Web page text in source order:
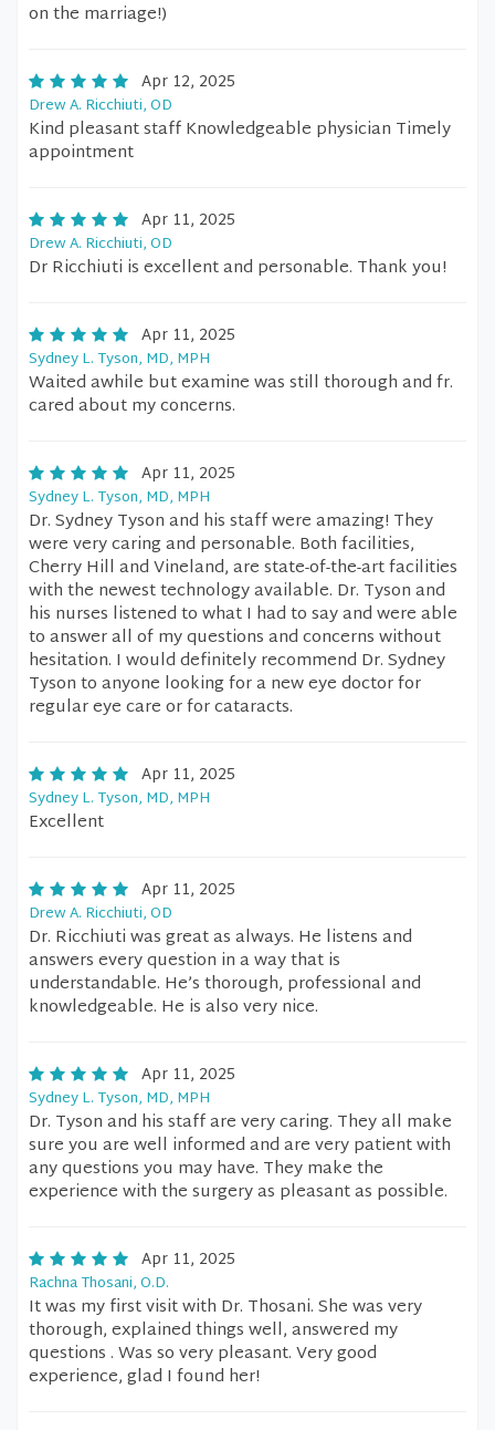
on the marriage!)
Apr 12, 2025
Drew A. Ricchiuti, OD
Kind pleasant staff Knowledgeable physician Timely
appointment
Apr 11, 2025
Drew A. Ricchiuti, OD
Dr Ricchiuti is excellent and personable. Thank you!
Apr 11, 2025
Sydney L. Tyson, MD, MPH
Waited awhile but examine was still thorough and fr.
cared about my concerns.
Apr 11, 2025
Sydney L. Tyson, MD, MPH
Dr. Sydney Tyson and his staff were amazing! They
were very caring and personable. Both facilities,
Cherry Hill and Vineland, are state-of-the-art facilities
with the newest technology available. Dr. Tyson and
his nurses listened to what I had to say and were able
to answer all of my questions and concerns without
hesitation. I would definitely recommend Dr. Sydney
Tyson to anyone looking for a new eye doctor for
regular eye care or for cataracts.
Apr 11, 2025
Sydney L. Tyson, MD, MPH
Excellent
Apr 11, 2025
Drew A. Ricchiuti, OD
Dr. Ricchiuti was great as always. He listens and
answers every question in a way that is
understandable. He’s thorough, professional and
knowledgeable. He is also very nice.
Apr 11, 2025
Sydney L. Tyson, MD, MPH
Dr. Tyson and his staff are very caring. They all make
sure you are well informed and are very patient with
any questions you may have. They make the
experience with the surgery as pleasant as possible.
Apr 11, 2025
Rachna Thosani, O.D.
It was my first visit with Dr. Thosani. She was very
thorough, explained things well, answered my
questions . Was so very pleasant. Very good
experience, glad I found her!